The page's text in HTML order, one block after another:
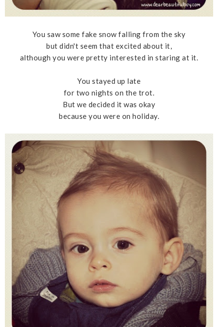
You saw some fake snow falling from the sky
but didn't seem that excited about it,
although you were pretty interested in staring at it.
You stayed up late
for two nights on the trot.
But we decided it was okay
because you were on holiday.